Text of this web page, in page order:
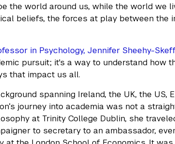
the world around us, while the world we
beliefs, the forces at play between the
in Psychology, Jennifer Sheehy-
pursuit; it's a way to understand how
that impact us all.
spanning Ireland, the UK, the US,
journey into academia was not a
at Trinity College Dublin, she
to secretary to an ambassador,